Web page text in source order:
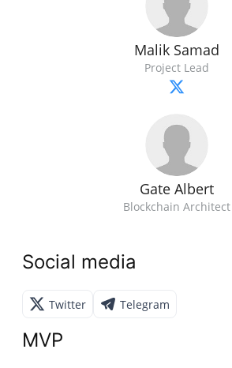
Malik Samad
Project Lead
Gate Albert
Blockchain Architect
Social media
Twitter Telegram
MVP